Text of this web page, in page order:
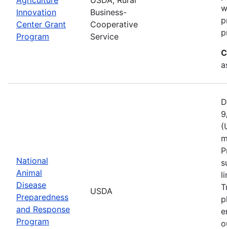
Innovation
Center Grant
Program
Business-
Cooperative
Service
National
Animal
Disease
Preparedness
and Response
Program
USDA